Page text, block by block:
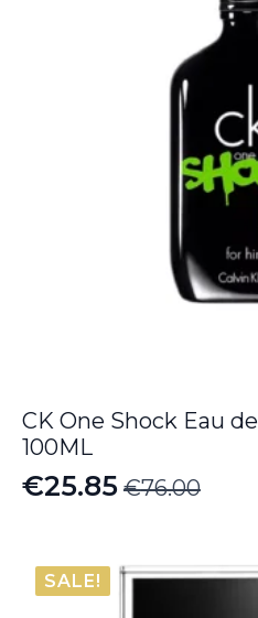
CK One Shock Eau
100ML
€76.00
Original
was:
€76.00.
€25.85
Current
is:
€25.85.
SALE!